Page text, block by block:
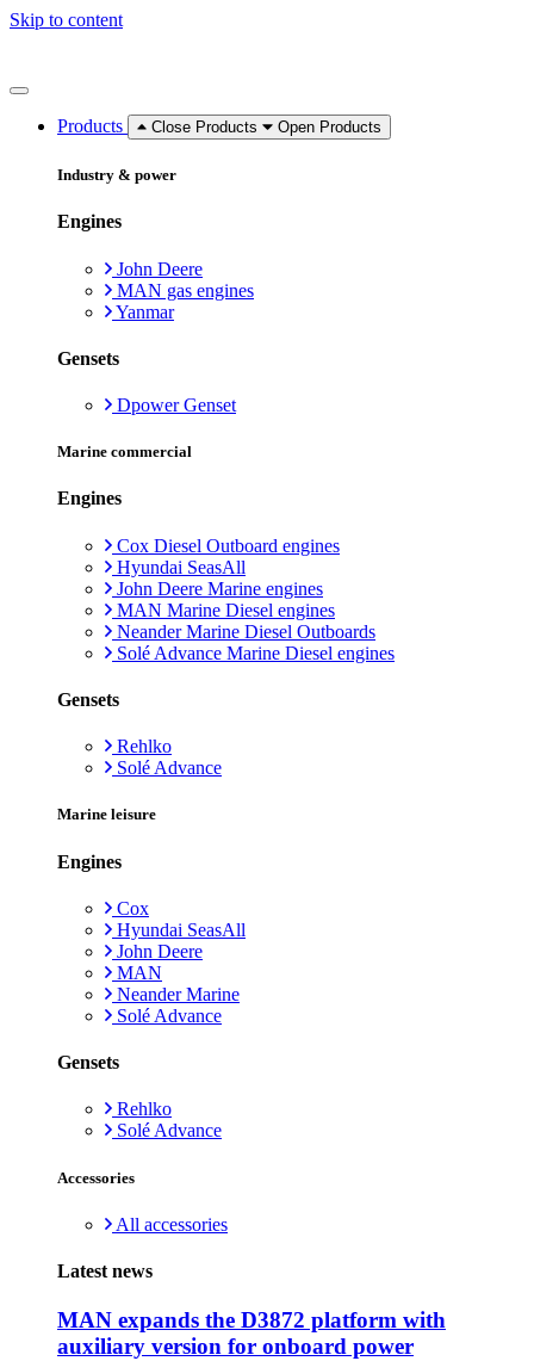
Skip to content
Products Close Products Open Products
Industry & power
Engines
John Deere
MAN gas engines
Yanmar
Gensets
Dpower Genset
Marine commercial
Engines
Cox Diesel Outboard engines
Hyundai SeasAll
John Deere Marine engines
MAN Marine Diesel engines
Neander Marine Diesel Outboards
Solé Advance Marine Diesel engines
Gensets
Rehlko
Solé Advance
Marine leisure
Engines
Cox
Hyundai SeasAll
John Deere
MAN
Neander Marine
Solé Advance
Gensets
Rehlko
Solé Advance
Accessories
All accessories
Latest news
MAN expands the D3872 platform with
auxiliary version for onboard power